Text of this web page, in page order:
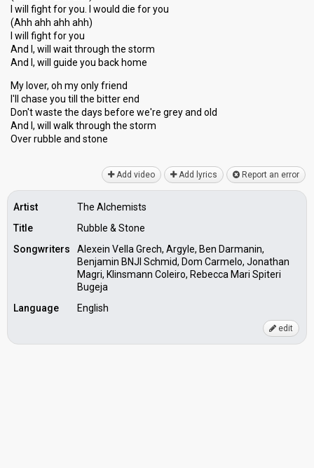
I will fight for you. I would die for you
(Ahh ahh ahh ahh)
I will fight for you
And I, will wait through the storm
And I, will guide you back home
My lover, oh my only friend
I'll chase you till the bitter end
Don't waste the days before we're grey and old
And I, will walk through the storm
Over rubble аnd ѕtone
Add video Add lyrics Report an error
Artist
The Alchemists
Title
Rubble & Stone
Songwriters
Alexein Vella Grech, Argyle, Ben Darmanin,
Benjamin BNJI Schmid, Dom Carmelo, Jonathan
Magri, Klinsmann Coleiro, Rebecca Mari Spiteri
Bugeja
Language
English
edit